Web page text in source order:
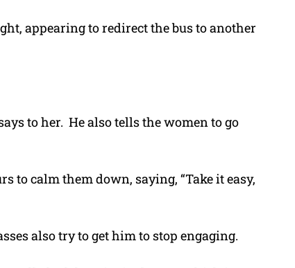
appearing to redirect the bus to another
to her. He also tells the women to go
to calm them down, saying, “Take it easy,
also try to get him to stop engaging.